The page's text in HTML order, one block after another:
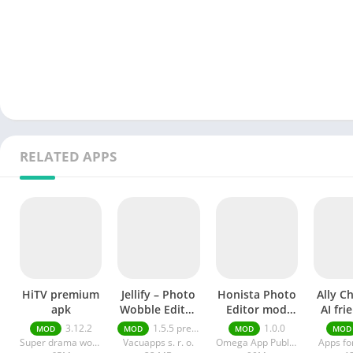
RELATED APPS
HiTV premium
apk
MOD
3.12.2
Super drama world
Jellify – Photo
Wobble Editor
premium
MOD
1.5.5 premium
Vacuapps s. r. o.
Honista Photo
Editor mod
apk
MOD
1.0.0
Omega App Publisher
Ally
AI
MOD
Apps